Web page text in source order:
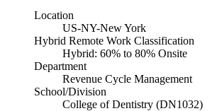
Location
US-NY-New York
Hybrid Remote Work Classification
Hybrid: 60% to 80% Onsite
Department
Revenue Cycle Management
School/Division
College of Dentistry (DN1032)